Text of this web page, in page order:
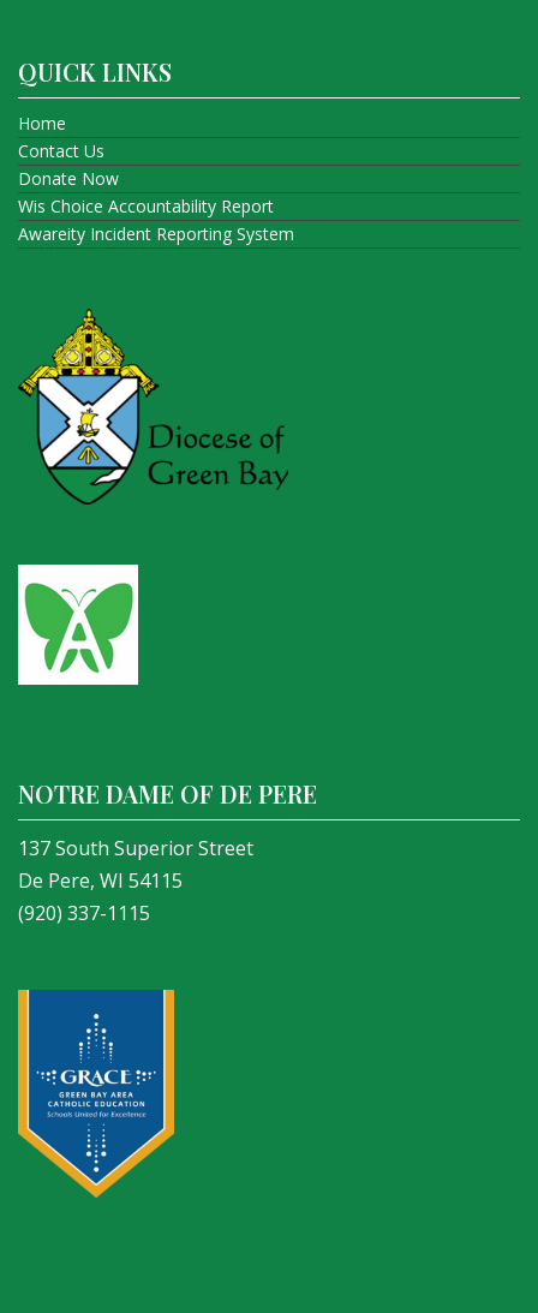
QUICK LINKS
Home
Contact Us
Donate Now
Wis Choice Accountability Report
Awareity Incident Reporting System
NOTRE DAME OF DE PERE
137 South Superior Street
De Pere, WI 54115
(920) 337-1115